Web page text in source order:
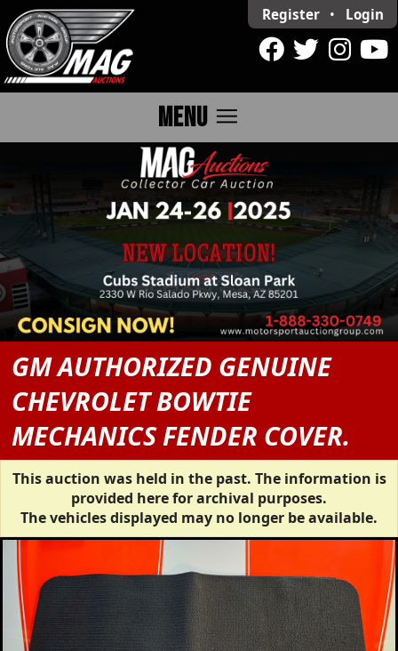
Register • Login
MENU menu
GM AUTHORIZED GENUINE
CHEVROLET BOWTIE
MECHANICS FENDER COVER.
This auction was held in the past. The information is
provided here for archival purposes.
The vehicles displayed may no longer be available.